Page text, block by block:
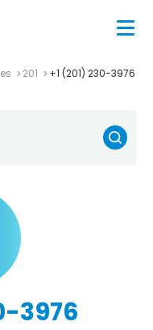
201 +1 (201) 230-3976
3976